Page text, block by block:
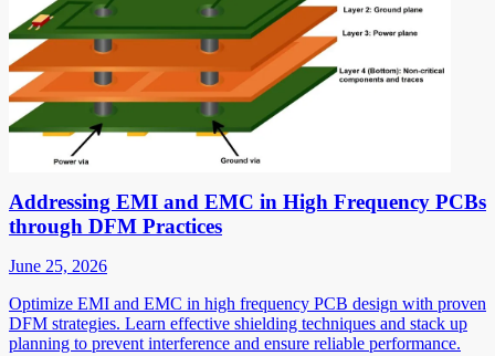
Addressing EMI and EMC in High Frequency PCBs
through DFM Practices
June 25, 2026
Optimize EMI and EMC in high frequency PCB design with proven
DFM strategies. Learn effective shielding techniques and stack up
planning to prevent interference and ensure reliable performance.